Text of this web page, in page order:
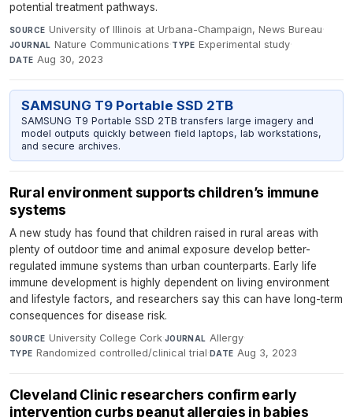
potential treatment pathways.
SOURCE University of Illinois at Urbana-Champaign, News Bureau·
JOURNAL Nature Communications·TYPE Experimental study·
DATE Aug 30, 2023
SAMSUNG T9 Portable SSD 2TB
SAMSUNG T9 Portable SSD 2TB transfers large imagery and
model outputs quickly between field laptops, lab workstations,
and secure archives.
Rural environment supports children’s immune
systems
A new study has found that children raised in rural areas with
plenty of outdoor time and animal exposure develop better-
regulated immune systems than urban counterparts. Early life
immune development is highly dependent on living environment
and lifestyle factors, and researchers say this can have long-term
consequences for disease risk.
SOURCE University College Cork·JOURNAL Allergy·
TYPE Randomized controlled/clinical trial·DATE Aug 3, 2023
Cleveland Clinic researchers confirm early
intervention curbs peanut allergies in babies